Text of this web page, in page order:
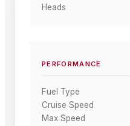
Heads
PERFORMANCE
Fuel Type
Cruise Speed
Max Speed